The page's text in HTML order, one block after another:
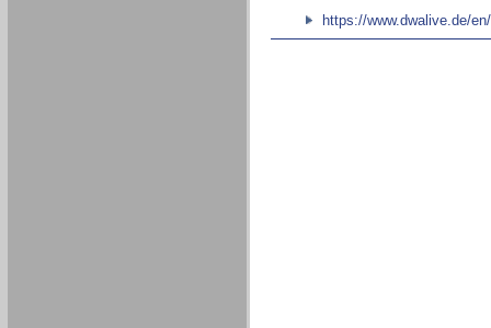
https://www.dwalive.de/en/